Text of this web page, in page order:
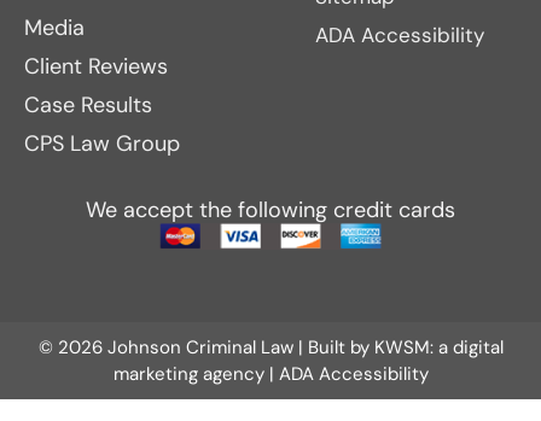
Media
Client Reviews
Case Results
CPS Law Group
ADA Accessibility
We accept the following credit cards
© 2026 Johnson Criminal Law | Built by KWSM: a digital
marketing agency| ADA Accessibility